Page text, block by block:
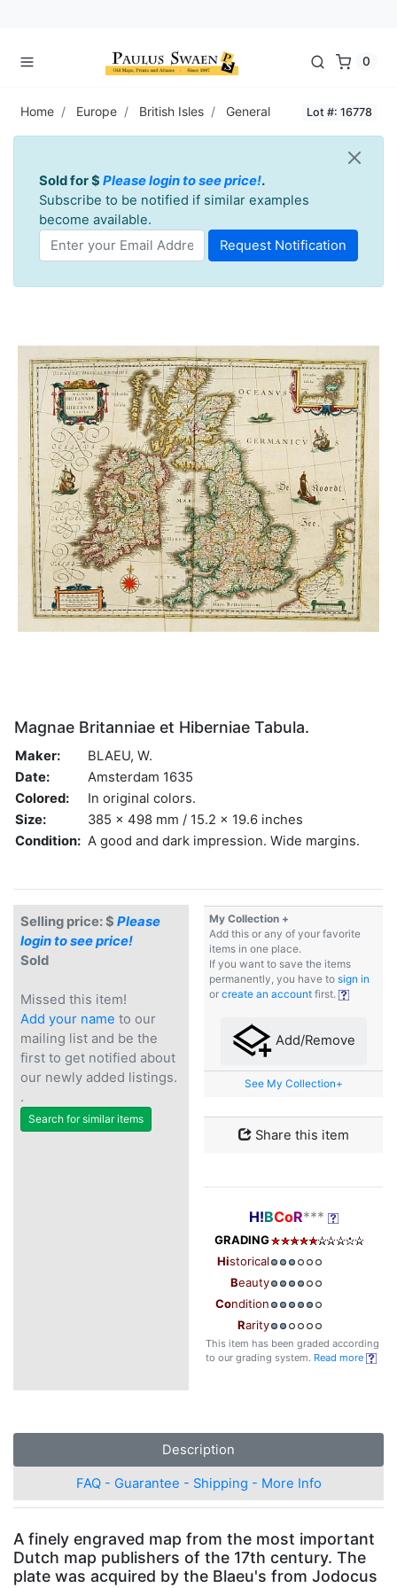
0
Home Europe British Isles General Lot #: 16778
Sold for $ Please login to see price!.
Subscribe to be notified if similar examples
become available.
Magnae Britanniae et Hiberniae Tabula.
Maker:
BLAEU, W.
Date:
Amsterdam 1635
Colored:
In original colors.
Size:
385 x 498 mm / 15.2 x 19.6 inches
Condition: A good and dark impression. Wide margins.
Selling price: $ Please
login to see price!
Sold
Missed this item!
Add your name to our
mailing list and be the
first to get notified about
our newly added listings.
.
Search for similar items
My Collection +
Add this or any of your favorite
items in one place.
If you want to save the items
permanently, you have to sign in
or create an account first.
Add/Remove
See My Collection+
Share this item
H!BCoR***
GRADING
Historical
Beauty
Condition
Rarity
This item has been graded according
to our grading system. Read more
Description
FAQ - Guarantee - Shipping - More Info
A finely engraved map from the most important
Dutch map publishers of the 17th century. The
plate was acquired by the Blaeu's from Jodocus